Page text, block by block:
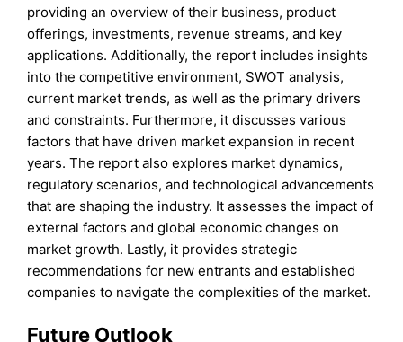
providing an overview of their business, product
offerings, investments, revenue streams, and key
applications. Additionally, the report includes insights
into the competitive environment, SWOT analysis,
current market trends, as well as the primary drivers
and constraints. Furthermore, it discusses various
factors that have driven market expansion in recent
years. The report also explores market dynamics,
regulatory scenarios, and technological advancements
that are shaping the industry. It assesses the impact of
external factors and global economic changes on
market growth. Lastly, it provides strategic
recommendations for new entrants and established
companies to navigate the complexities of the market.
Future Outlook